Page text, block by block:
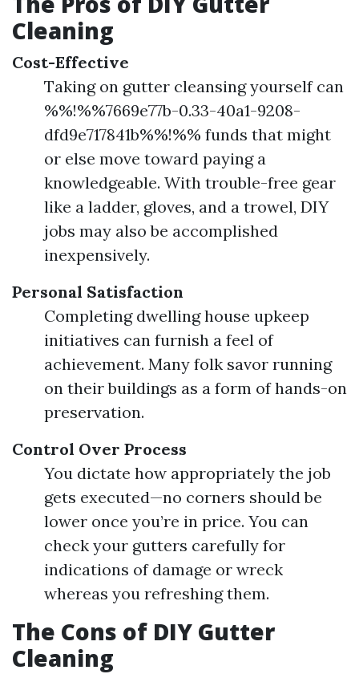
Cleaning
Cost-Effective
Taking on gutter cleansing yourself can
%%!%%7669e77b-0.33-40a1-9208-
dfd9e717841b%%!%% funds that might
or else move toward paying a
knowledgeable. With trouble-free gear
like a ladder, gloves, and a trowel, DIY
jobs may also be accomplished
inexpensively.
Personal Satisfaction
Completing dwelling house upkeep
initiatives can furnish a feel of
achievement. Many folk savor running
on their buildings as a form of hands-on
preservation.
Control Over Process
You dictate how appropriately the job
gets executed—no corners should be
lower once you’re in price. You can
check your gutters carefully for
indications of damage or wreck
whereas you refreshing them.
The Cons of DIY Gutter
Cleaning